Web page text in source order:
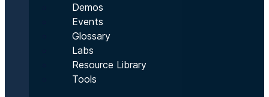
Demos
Events
Glossary
Labs
Resource Library
Tools